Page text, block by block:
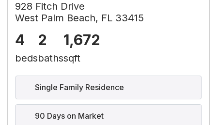
928 Fitch Drive
West Palm Beach, FL 33415
4
beds
2
baths
1,672
sqft
Single Family Residence
90 Days on Market